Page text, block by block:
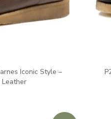
Iconic Style –
Leather